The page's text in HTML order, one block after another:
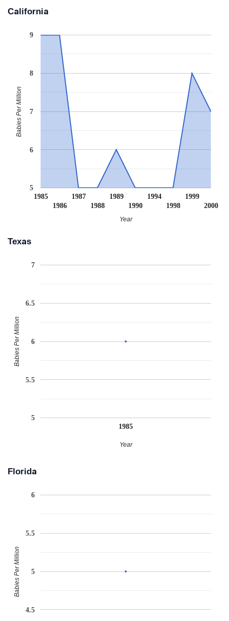
California
1985
1986
1987
1988
1989
1990
1994
1998
1999
2000
5
6
7
8
9
Year
Babies Per Million
Texas
1985
5
5.5
6
6.5
7
Year
Babies Per Million
Florida
4.5
5
5.5
6
Babies Per Million